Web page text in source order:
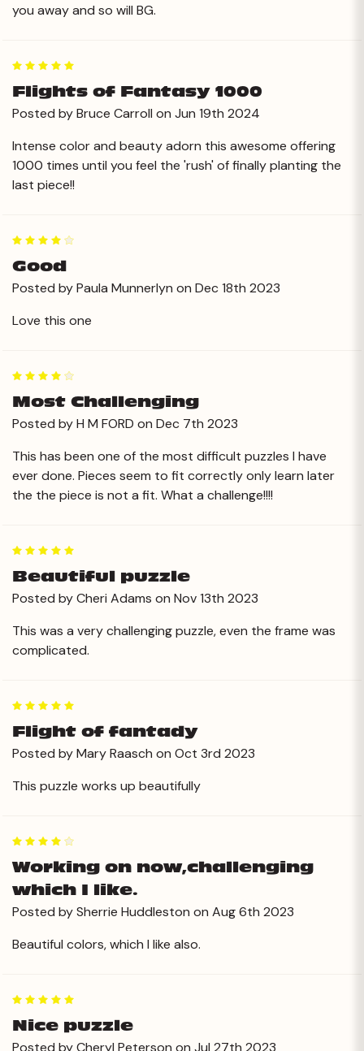
you away and so will BG.
Flights of Fantasy 1000
Posted by Bruce Carroll on Jun 19th 2024
Intense color and beauty adorn this awesome offering
1000 times until you feel the 'rush' of finally planting the
last piece!!
Good
Posted by Paula Munnerlyn on Dec 18th 2023
Love this one
Most Challenging
Posted by H M FORD on Dec 7th 2023
This has been one of the most difficult puzzles I have
ever done. Pieces seem to fit correctly only learn later
the the piece is not a fit. What a challenge!!!!
Beautiful puzzle
Posted by Cheri Adams on Nov 13th 2023
This was a very challenging puzzle, even the frame was
complicated.
Flight of fantady
Posted by Mary Raasch on Oct 3rd 2023
This puzzle works up beautifully
Working on now,challenging
which I like.
Posted by Sherrie Huddleston on Aug 6th 2023
Beautiful colors, which I like also.
Nice puzzle
Posted by Cheryl Peterson on Jul 27th 2023